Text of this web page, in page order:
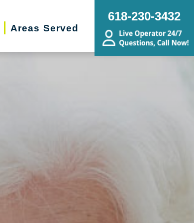
Areas Served
618-230-3432